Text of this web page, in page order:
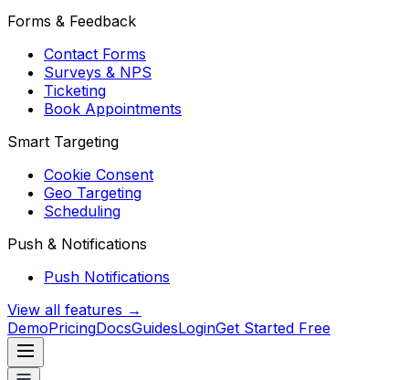
Forms & Feedback
Contact Forms
Surveys & NPS
Ticketing
Book Appointments
Smart Targeting
Cookie Consent
Geo Targeting
Scheduling
Push & Notifications
Push Notifications
View all features →
DemoPricingDocsGuidesLoginGet Started Free